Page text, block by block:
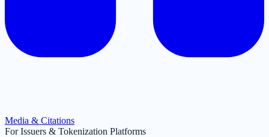
Media & Citations
For Issuers & Tokenization Platforms